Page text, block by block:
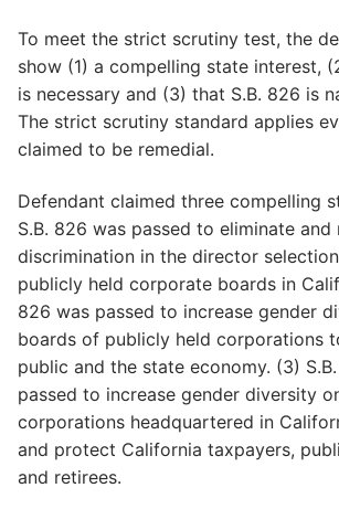
To meet the strict scrutiny test, the
show (1) a compelling state interest,
is necessary and (3) that S.B. 826 is
The strict scrutiny standard applies
claimed to be remedial.
Defendant claimed three compelling
S.B. 826 was passed to eliminate and
discrimination in the director
publicly held corporate boards in
826 was passed to increase gender
boards of publicly held corporations
public and the state economy. (3)
passed to increase gender diversity
corporations headquartered in
and protect California taxpayers,
and retirees.